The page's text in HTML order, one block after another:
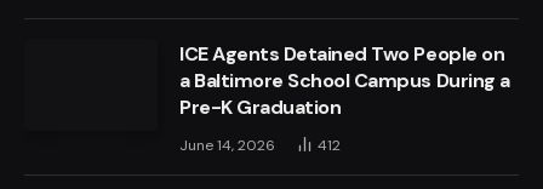
ICE Agents Detained Two People on
a Baltimore School Campus During a
Pre-K Graduation
June 14, 2026 412